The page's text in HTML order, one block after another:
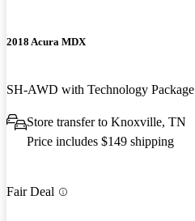
2018 Acura MDX
SH-AWD with Technology Package
Store transfer to Knoxville, TN
Price includes $149 shipping
Fair Deal